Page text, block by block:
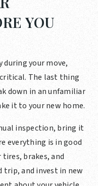
YOU
during your move,
The last thing
down in an unfamiliar
it to your new home.
inspection, bring it
everything is in good
brakes, and
and invest in new